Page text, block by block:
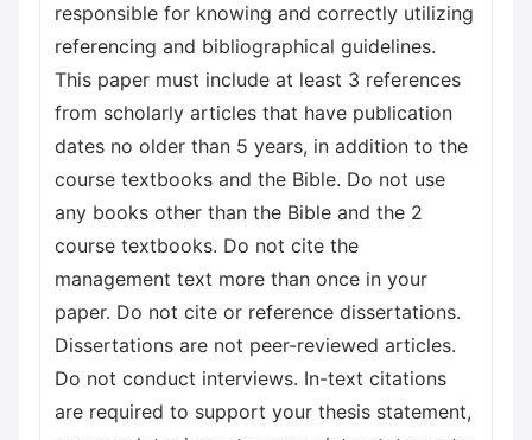
responsible for knowing and correctly utilizing
referencing and bibliographical guidelines.
This paper must include at least 3 references
from scholarly articles that have publication
dates no older than 5 years, in addition to the
course textbooks and the Bible. Do not use
any books other than the Bible and the 2
course textbooks. Do not cite the
management text more than once in your
paper. Do not cite or reference dissertations.
Dissertations are not peer-reviewed articles.
Do not conduct interviews. In-text citations
are required to support your thesis statement,